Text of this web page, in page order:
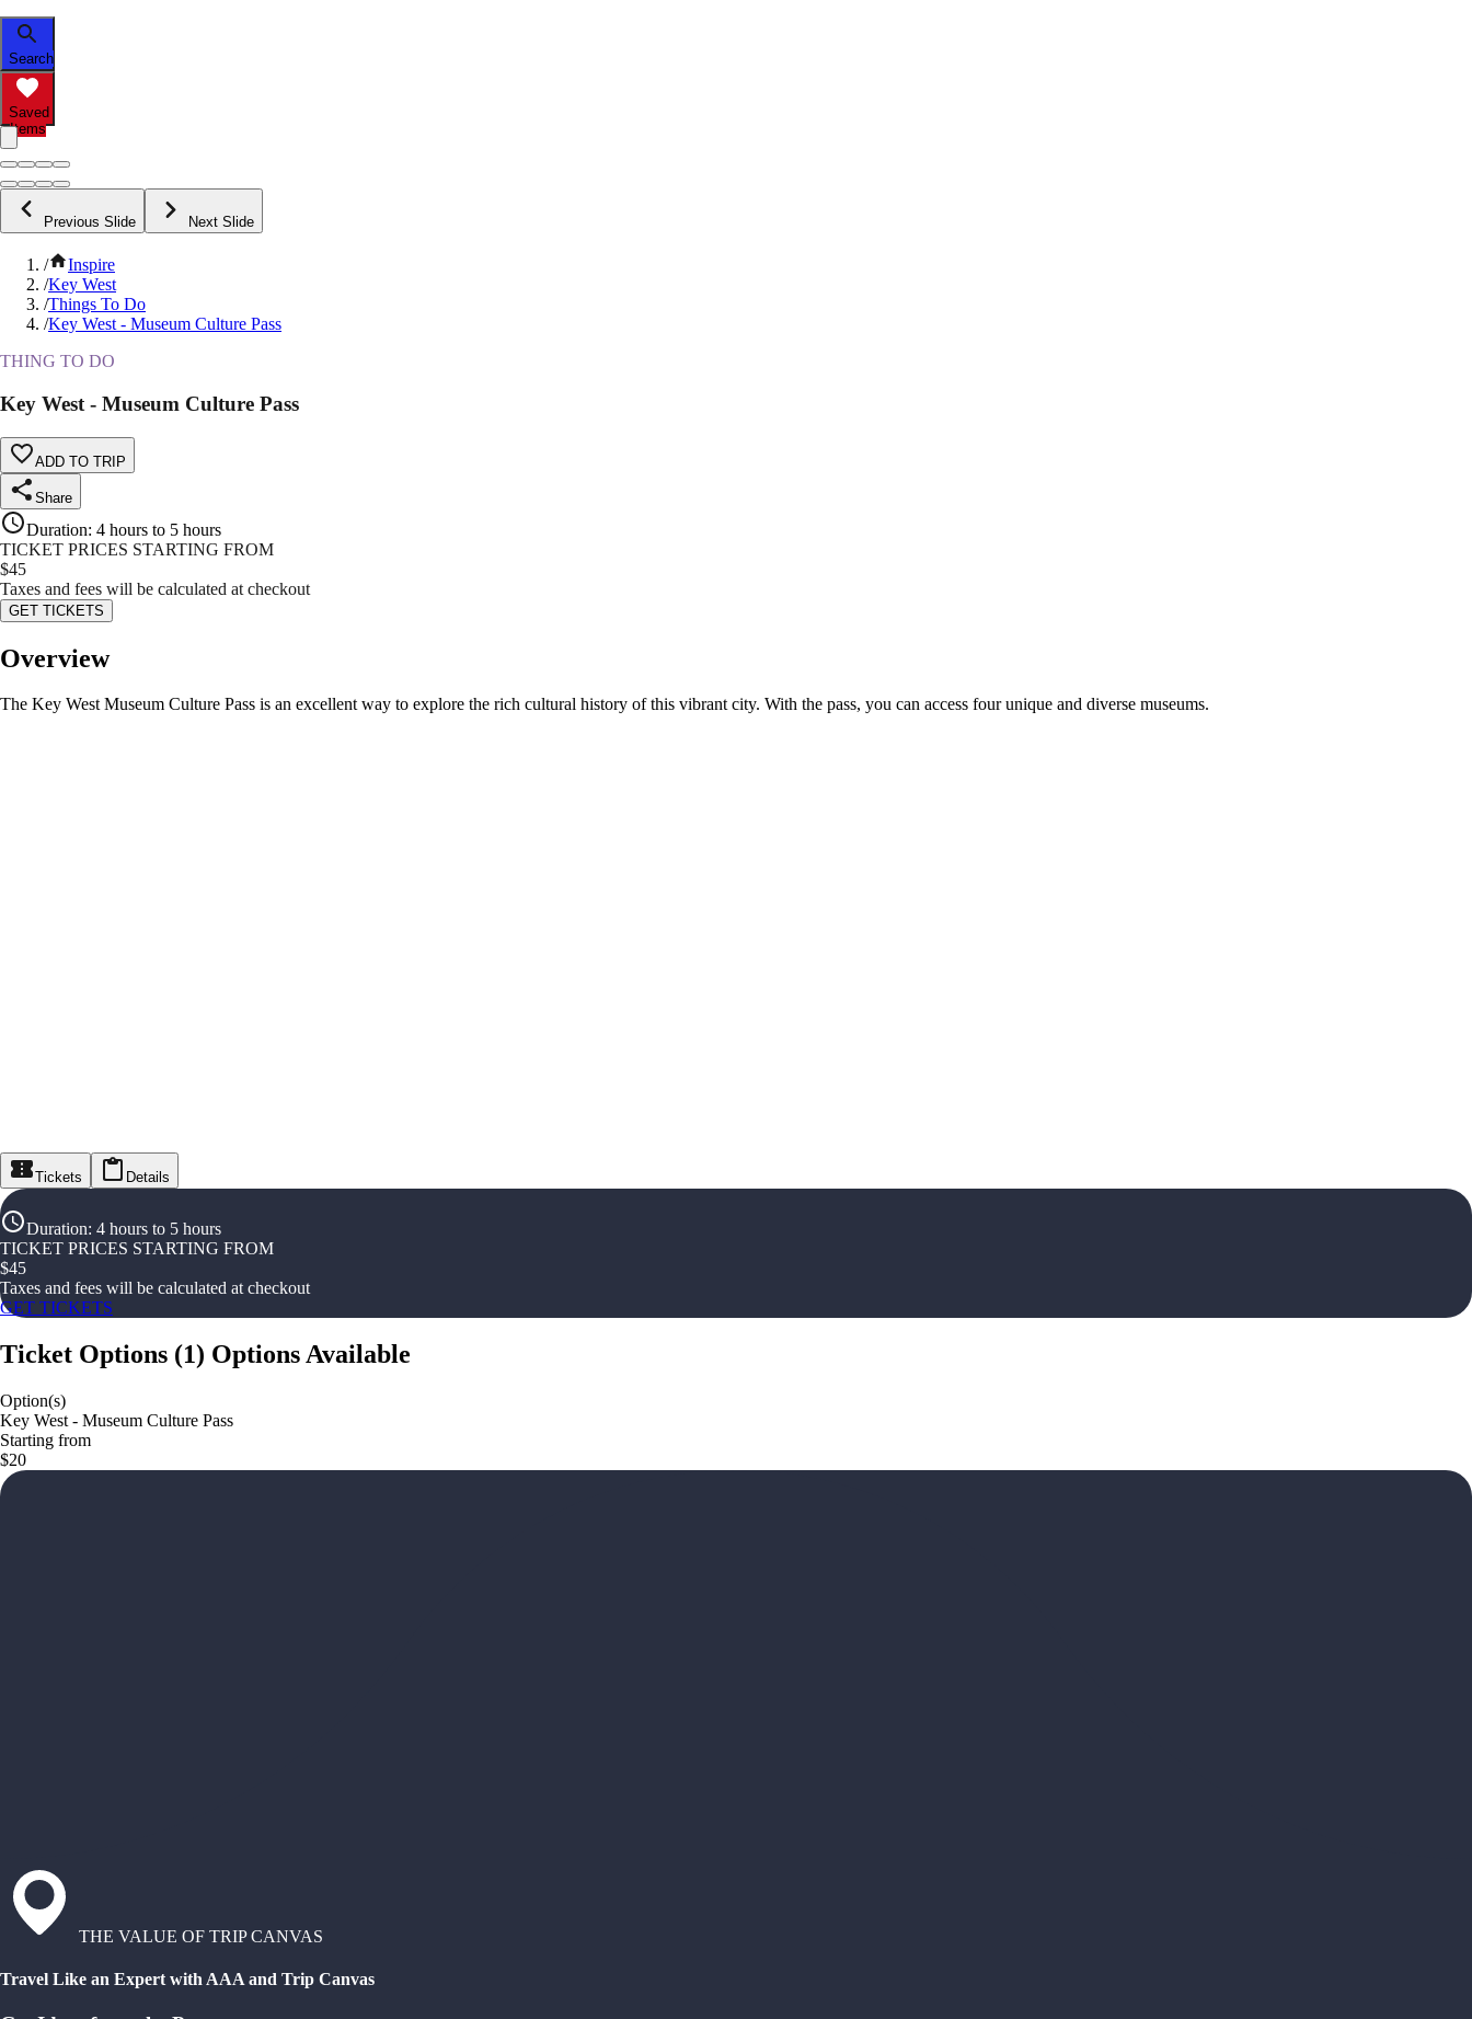
Search
Saved
Items
Previous Slide Next Slide
/
Inspire
/Key West
/Things To Do
/Key West - Museum Culture Pass
THING TO DO
Key West - Museum Culture Pass
ADD TO TRIP
Share
Duration: 4 hours to 5 hours
TICKET PRICES STARTING FROM
$45
Taxes and fees will be calculated at checkout
GET TICKETS
Overview
The Key West Museum Culture Pass is an excellent way to explore the rich cultural history of this vibrant city. With the pass, you can access four unique and diverse museums.
Tickets Details
Duration: 4 hours to 5 hours
TICKET PRICES STARTING FROM
$45
Taxes and fees will be calculated at checkout
GET TICKETS
Ticket Options (1) Options Available
Option(s)
Key West - Museum Culture Pass
Starting from
$20
THE VALUE OF TRIP CANVAS
Travel Like an Expert with AAA and Trip Canvas